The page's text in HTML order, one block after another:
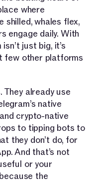
where
shilled, whales flex,
engage daily. With
just big, it’s
few other platforms
They already use
native
crypto-native
to tipping bots to
they don’t do, for
And that’s not
or your
the